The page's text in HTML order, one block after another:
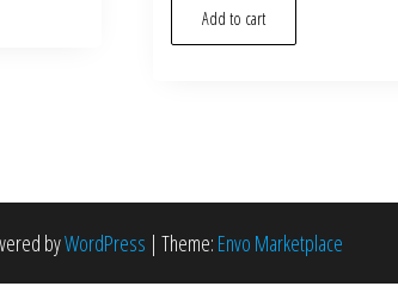
Add to cart
byWordPress | Theme: Envo Marketplace